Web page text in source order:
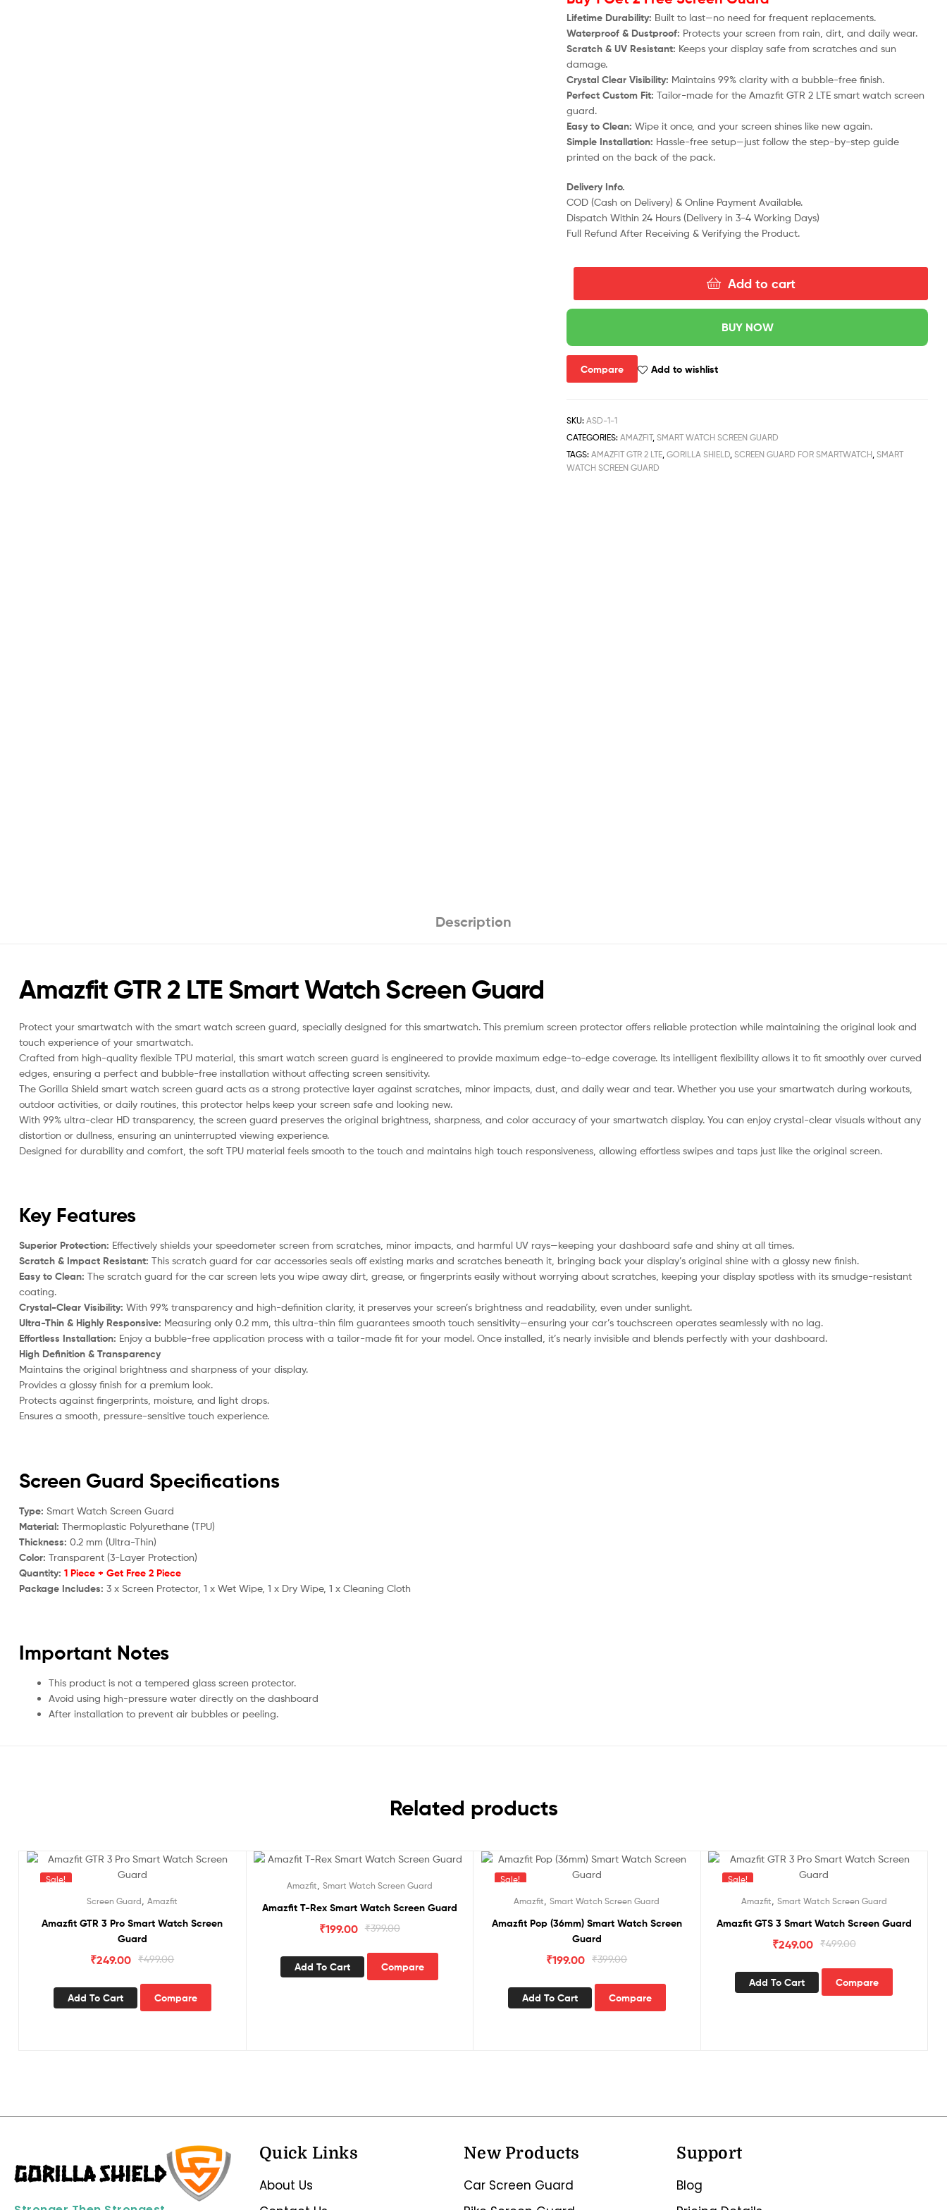
Lifetime Durability: Built to last—no need for frequent replacements.
Waterproof & Dustproof: Protects your screen from rain, dirt, and daily wear.
Scratch & UV Resistant: Keeps your display safe from scratches and sun
damage.
Crystal Clear Visibility: Maintains 99% clarity with a bubble-free finish.
Perfect Custom Fit: Tailor-made for theAmazfit GTR 2 LTE smart watch screen
guard.
Easy to Clean: Wipe it once, and your screen shines like new again.
Simple Installation: Hassle-free setup—just follow the step-by-step guide
printed on the back of the pack.
Delivery Info.
COD (Cash on Delivery) & Online Payment Available.
Dispatch Within 24 Hours (Delivery in 3-4 Working Days)
Full Refund After Receiving & Verifying the Product.
Add to cart
BUY NOW
Compare Add to wishlist
SKU:ASD-1-1
CATEGORIES:AMAZFIT,SMART WATCH SCREEN GUARD
TAGS:AMAZFIT GTR 2 LTE,GORILLA SHIELD,SCREEN GUARD FOR SMARTWATCH,SMART
WATCH SCREEN GUARD
Description
Amazfit GTR 2 LTE Smart Watch Screen Guard
Protect your smartwatch with the smart watch screen guard, specially designed for this smartwatch. This premium screen protector offers reliable protection while maintaining the original look and
touch experience of your smartwatch.
Crafted from high-quality flexible TPU material, this smart watch screen guard is engineered to provide maximum edge-to-edge coverage. Its intelligent flexibility allows it to fit smoothly over curved
edges, ensuring a perfect and bubble-free installation without affecting screen sensitivity.
The Gorilla Shield smart watch screen guard acts as a strong protective layer against scratches, minor impacts, dust, and daily wear and tear. Whether you use your smartwatch during workouts,
outdoor activities, or daily routines, this protector helps keep your screen safe and looking new.
With 99% ultra-clear HD transparency, the screen guard preserves the original brightness, sharpness, and color accuracy of your smartwatch display. You can enjoy crystal-clear visuals without any
distortion or dullness, ensuring an uninterrupted viewing experience.
Designed for durability and comfort, the soft TPU material feels smooth to the touch and maintains high touch responsiveness, allowing effortless swipes and taps just like the original screen.
Key Features
Superior Protection: Effectively shields your speedometer screen from scratches, minor impacts, and harmful UV rays—keeping your dashboard safe and shiny at all times.
Scratch & Impact Resistant: This scratch guard for car accessories seals off existing marks and scratches beneath it, bringing back your display’s original shine with a glossy new finish.
Easy to Clean: The scratch guard for the car screen lets you wipe away dirt, grease, or fingerprints easily without worrying about scratches, keeping your display spotless with its smudge-resistant
coating.
Crystal-Clear Visibility: With 99% transparency and high-definition clarity, it preserves your screen’s brightness and readability, even under sunlight.
Ultra-Thin & Highly Responsive: Measuring only 0.2 mm, this ultra-thin film guarantees smooth touch sensitivity—ensuring your car’s touchscreen operates seamlessly with no lag.
Effortless Installation: Enjoy a bubble-free application process with a tailor-made fit for your model. Once installed, it’s nearly invisible and blends perfectly with your dashboard.
High Definition & Transparency
Maintains the original brightness and sharpness of your display.
Provides a glossy finish for a premium look.
Protects against fingerprints, moisture, and light drops.
Ensures a smooth, pressure-sensitive touch experience.
Screen Guard Specifications
Type: Smart Watch Screen Guard
Material: Thermoplastic Polyurethane (TPU)
Thickness: 0.2 mm (Ultra-Thin)
Color: Transparent (3-Layer Protection)
Quantity: 1 Piece + Get Free 2 Piece
Package Includes: 3 x Screen Protector, 1 x Wet Wipe, 1 x Dry Wipe, 1 x Cleaning Cloth
Important Notes
This product is not a tempered glass screen protector.
Avoid using high-pressure water directly on the dashboard
After installation to prevent air bubbles or peeling.
Related products
Sale!
Screen Guard ,Amazfit
Amazfit GTR 3 Pro Smart Watch Screen
Guard
₹499.00
₹249.00
Add To Cart Compare
Amazfit Smart Watch Screen Guard
Amazfit T-Rex Smart Watch Screen Guard
₹399.00
₹199.00
Add To Cart Compare
Sale!
Amazfit ,Smart Watch Screen Guard
Amazfit Pop (36mm) Smart Watch Screen
Guard
₹399.00
₹199.00
Add To Cart Compare
Sale!
Amazfit Smart Watch Screen Guard
Amazfit GTS 3 Smart Watch Screen Guard
₹499.00
₹249.00
Add To Cart Compare
Quick Links
About Us
New Products
Car Screen Guard
Support
Blog